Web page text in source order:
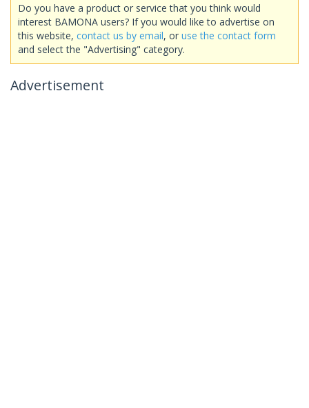
Do you have a product or service that you think would
interest BAMONA users? If you would like to advertise on
this website, contact us by email, or use the contact form
and select the "Advertising" category.
Advertisement